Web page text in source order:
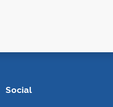
Social